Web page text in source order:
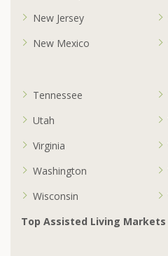
New Jersey
New Mexico
Tennessee
Utah
Virginia
Washington
Wisconsin
Top Assisted Living Markets